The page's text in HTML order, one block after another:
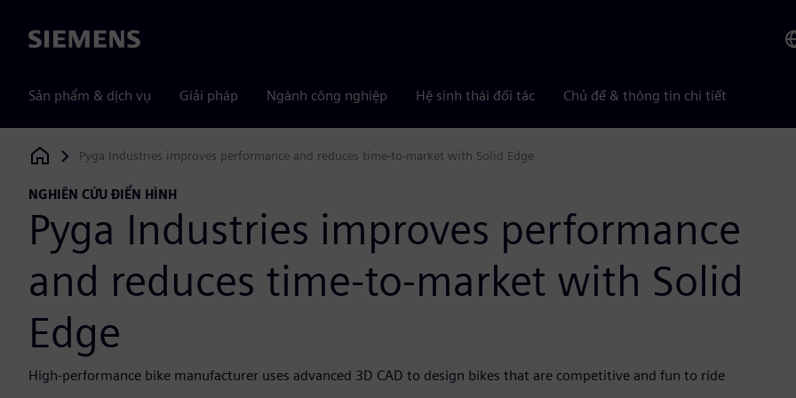
Siemens
Sản phẩm & dịch vụ Giải pháp Ngành công nghiệp Hệ sinh thái đối tác Chủ đề & thông tin chi tiết
Siemens Digital Industries Software
Pyga Industries improves performance and reduces time-to-market with Solid Edge
NGHIÊN CỨU ĐIỂN HÌNH
Pyga Industries improves performance
and reduces time-to-market with Solid
Edge
High-performance bike manufacturer uses advanced 3D CAD to design bikes that are competitive and fun to ride